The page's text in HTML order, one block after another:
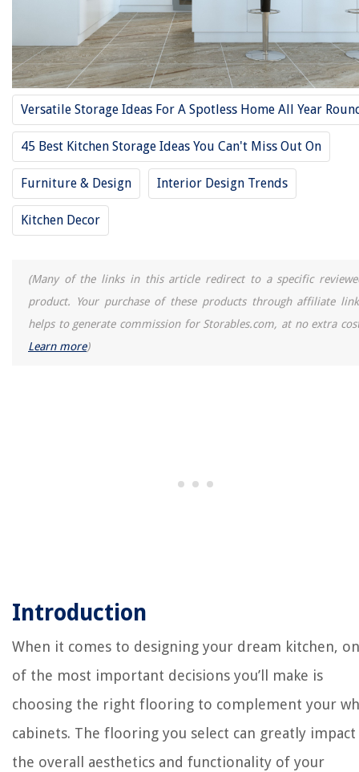
Versatile Storage Ideas For A Spotless Home All Year
45 Best Kitchen Storage Ideas You Can't Miss Out On
Furniture & Design Interior Design Trends
Kitchen Decor
(Many of the links in this article redirect to a specific
product. Your purchase of these products through affiliate
helps to generate commission for Storables.com, at no extra
Learn more)
Introduction
When it comes to designing your dream kitchen,
of the most important decisions you’ll make is
choosing the right flooring to complement your
cabinets. The flooring you select can greatly impact
the overall aesthetics and functionality of your
14 Amazing Privacy Drapes for 2025
14 Amazing Rectangular Chandelier for 2025
How To Hide A Surge Protector
What Is Best Fertilizer For Tomatoes